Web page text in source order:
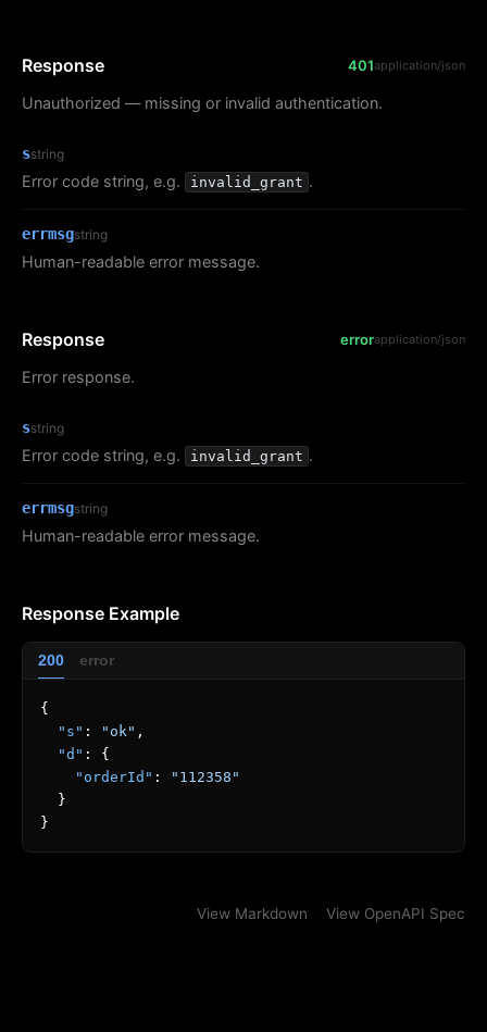
Response 401application/json
Unauthorized — missing or invalid authentication.
sstring
Error code string, e.g. invalid_grant .
errmsgstring
Human-readable error message.
Response errorapplication/json
Error response.
sstring
Error code string, e.g. invalid_grant .
errmsgstring
Human-readable error message.
Response Example
200 error
{
"s" : "ok" ,
"d" :
{
"orderId" :
"112358"
}
}
View Markdown View OpenAPI Spec